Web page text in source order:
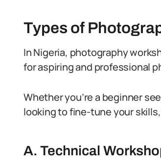
Types of
In Nigeria, photography
for aspiring and professional
Whether you’re a beginner
looking to fine-tune your
A. Technical